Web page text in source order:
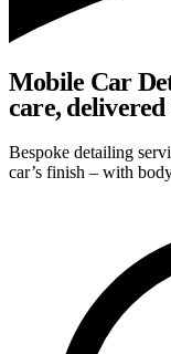
Mobile Car
care,
Bespoke detailing
car’s finish – with